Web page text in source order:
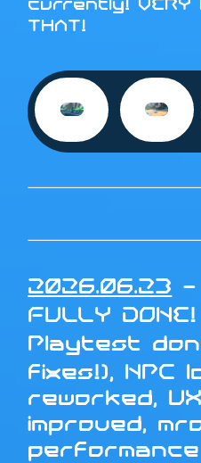
currently! VERY
THAT!
2026.06.23 -
FULLY
Playtest
fixes!), NPC
reworked,
improved,
performance